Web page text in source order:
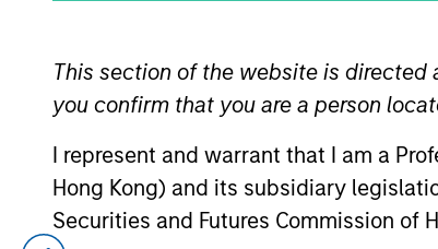
This section of the website is directed
you confirm that you are a person
I represent and warrant that I am a
Hong Kong) and its subsidiary
Securities and Futures Commission of
YEARS OF INDUSTRY EXPERIENCE
40 Years